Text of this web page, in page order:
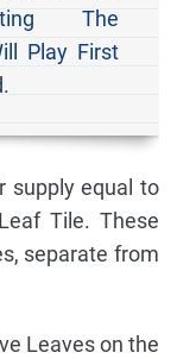
The
Play First
supply equal to
Tile. These
separate from
Leaves on the